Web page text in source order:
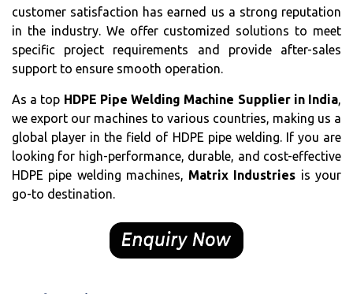
customer satisfaction has earned us a strong reputation
in the industry. We offer customized solutions to meet
specific project requirements and provide after-sales
support to ensure smooth operation.
As a top HDPE Pipe Welding Machine Supplier in India,
we export our machines to various countries, making us a
global player in the field of HDPE pipe welding. If you are
looking for high-performance, durable, and cost-effective
HDPE pipe welding machines, Matrix Industries is your
go-to destination.